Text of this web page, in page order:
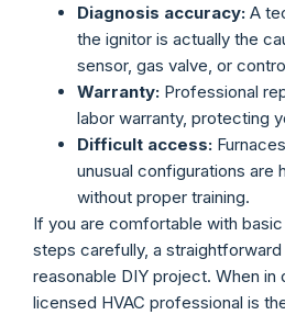
Diagnosis accuracy: A
the ignitor is actually the
sensor, gas valve, or
Warranty: Professional
labor warranty, protecting
Difficult access:
unusual configurations are
without proper training.
If you are comfortable with
steps carefully, a
reasonable DIY project. When in
licensed HVAC professional is